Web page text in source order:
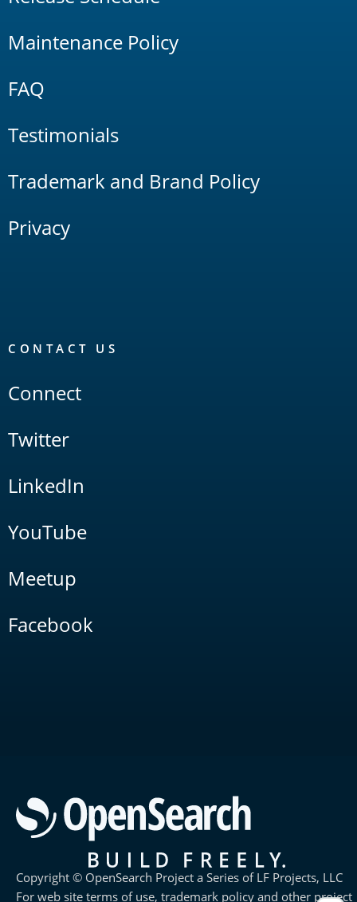
Maintenance Policy
FAQ
Testimonials
Trademark and Brand Policy
Privacy
CONTACT US
Connect
Twitter
LinkedIn
YouTube
Meetup
Facebook
Copyright © OpenSearch Project a Series of LF Projects, LLC
For web site terms of use, trademark policy and other project